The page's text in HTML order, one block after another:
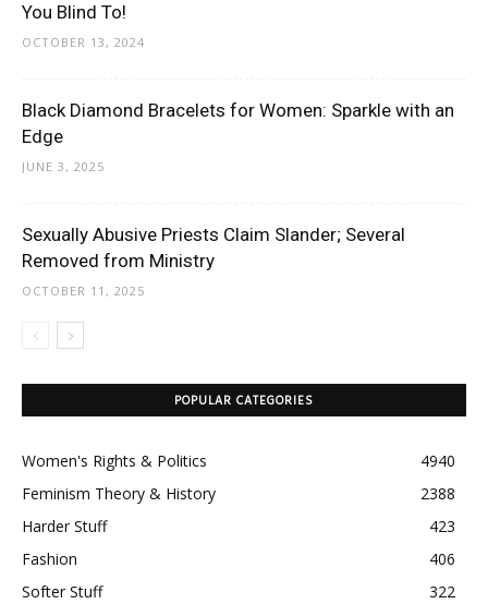
You Blind To!
OCTOBER 13, 2024
Black Diamond Bracelets for Women: Sparkle with an
Edge
JUNE 3, 2025
Sexually Abusive Priests Claim Slander; Several
Removed from Ministry
OCTOBER 11, 2025
POPULAR CATEGORIES
Women's Rights & Politics
4940
Feminism Theory & History
2388
Harder Stuff
423
Fashion
406
Softer Stuff
322